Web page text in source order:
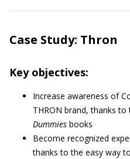
Case Study: Thron
Key objectives:
Increase awareness of
THRON brand, thanks
Dummies books
Become recognized
thanks to the easy way